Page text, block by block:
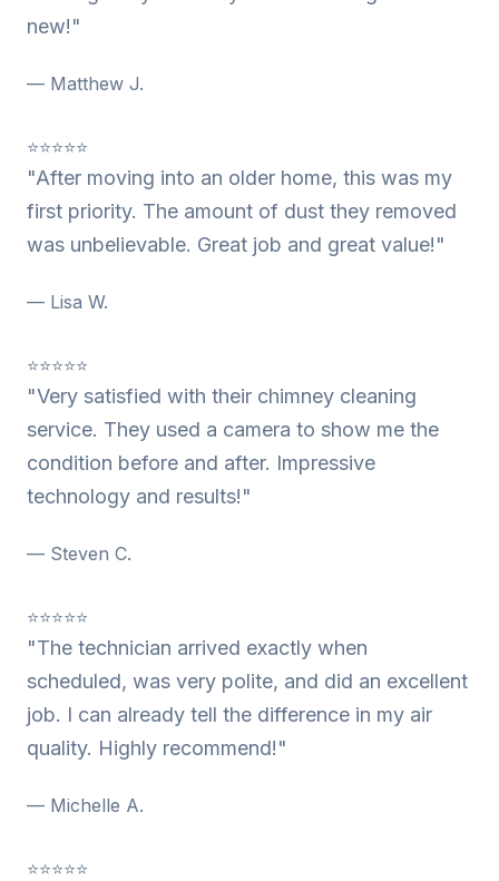
new!"
— Matthew J.
⭐⭐⭐⭐⭐
"After moving into an older home, this was my
first priority. The amount of dust they removed
was unbelievable. Great job and great value!"
— Lisa W.
⭐⭐⭐⭐⭐
"Very satisfied with their chimney cleaning
service. They used a camera to show me the
condition before and after. Impressive
technology and results!"
— Steven C.
⭐⭐⭐⭐⭐
"The technician arrived exactly when
scheduled, was very polite, and did an excellent
job. I can already tell the difference in my air
quality. Highly recommend!"
— Michelle A.
⭐⭐⭐⭐⭐